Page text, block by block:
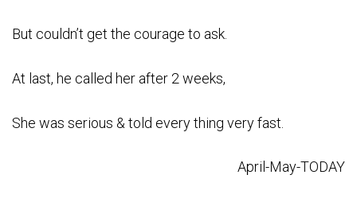
But couldn’t get the courage to ask.
At last, he called her after 2 weeks,
She was serious & told every thing very fast.
April-May-TODAY